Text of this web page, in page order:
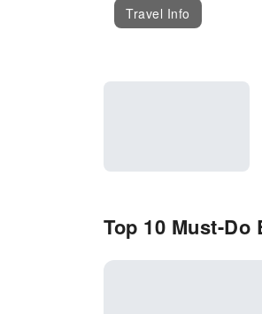
Travel Info
Top 10 Must-